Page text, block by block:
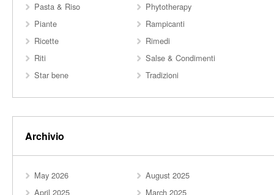
Pasta & Riso
Phytotherapy
Piante
Rampicanti
Ricette
Rimedi
Riti
Salse & Condimenti
Star bene
Tradizioni
Archivio
May 2026
August 2025
April 2025
March 2025